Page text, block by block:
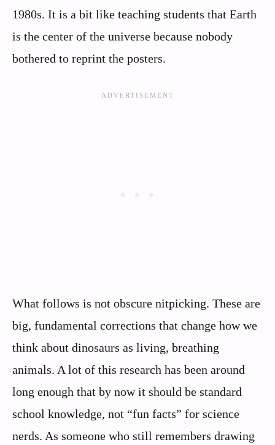
1980s. It is a bit like teaching students that Earth
is the center of the universe because nobody
bothered to reprint the posters.
What follows is not obscure nitpicking. These are
big, fundamental corrections that change how we
think about dinosaurs as living, breathing
animals. A lot of this research has been around
long enough that by now it should be standard
school knowledge, not “fun facts” for science
nerds. As someone who still remembers drawing